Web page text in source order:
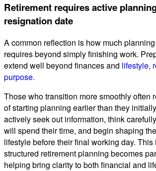
Retirement requires active
resignation date
A common reflection is how much
requires beyond simply finishing work.
extend well beyond finances and lifestyle,
purpose.
Those who transition more smoothly often
of starting planning earlier than they
actively seek out information, think
will spend their time, and begin shaping
lifestyle before their final working day. This
structured retirement planning becomes
helping bring clarity to both financial and